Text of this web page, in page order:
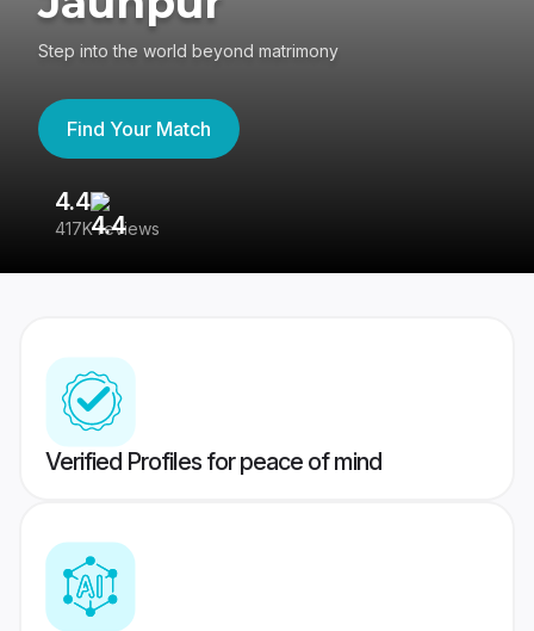
Step into the world beyond matrimony
Find Your Match
4.4
417K reviews
Verified Profiles for peace of mind